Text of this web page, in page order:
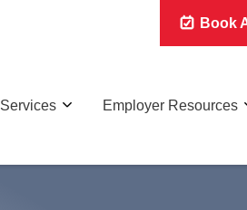
Book
Services Employer Resources